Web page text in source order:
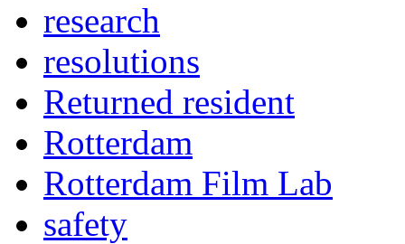
research
resolutions
Returned resident
Rotterdam
Rotterdam Film Lab
safety